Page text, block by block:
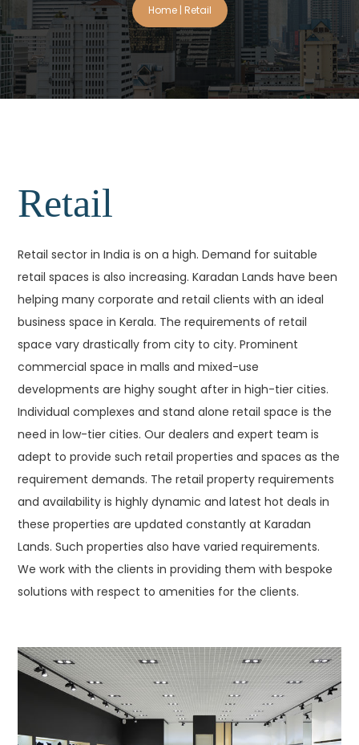
Home| Retail
Retail
Retail sector in India is on a high. Demand for suitable
retail spaces is also increasing. Karadan Lands have been
helping many corporate and retail clients with an ideal
business space in Kerala. The requirements of retail
space vary drastically from city to city. Prominent
commercial space in malls and mixed-use
developments are highy sought after in high-tier cities.
Individual complexes and stand alone retail space is the
need in low-tier cities. Our dealers and expert team is
adept to provide such retail properties and spaces as the
requirement demands. The retail property requirements
and availability is highly dynamic and latest hot deals in
these properties are updated constantly at Karadan
Lands. Such properties also have varied requirements.
We work with the clients in providing them with bespoke
solutions with respect to amenities for the clients.